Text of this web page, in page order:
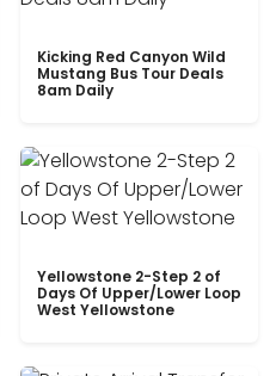
Kicking Red Canyon Wild
Mustang Bus Tour Deals
8am Daily
Yellowstone 2-Step 2 of
Days Of Upper/Lower Loop
West Yellowstone